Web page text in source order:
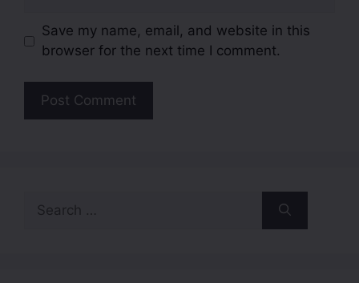
Save my name, email, and website in this
browser for the next time I comment.